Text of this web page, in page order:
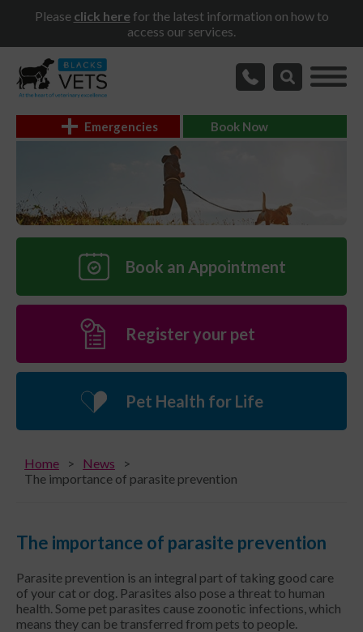
Please click herefor the latest information on how to
access our services.
Emergencies Book Now
Book an Appointment
Register your pet
Pet Health for Life
Home
News
The importance of parasite prevention
The importance of parasite prevention
Parasite prevention is an integral part of taking good care
of your cat or dog. Parasites also pose a threat to human
health. Some pet parasites cause zoonotic infections, which
means they can be transferred from pets to people.